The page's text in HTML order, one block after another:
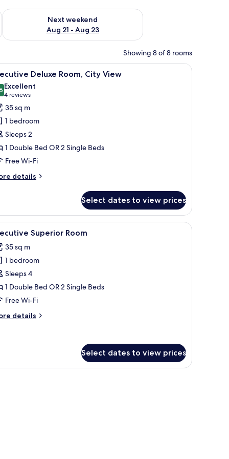
- Aug 16
Next weekend
Aug 21 - Aug 23
Check availability for next weekend Aug 21 - Aug 23
Showing 8 of 8 rooms
two pillows, a tray with breakfast items, and a bedside table.
A hotel room with a large bed, two chairs,
10 Deluxe Room, City View
out of 10
Excellent
4 reviews
(4
reviews)
35 sq m
1 bedroom
Sleeps 2
1 Double Bed OR 2 Single Beds
Free Wi-Fi
details
Select dates to view prices
Minibar, in-room safe, desk, blackout curtains
5 Superior Room
35 sq m
1 bedroom
Sleeps 4
1 Double Bed OR 2 Single Beds
Free Wi-Fi
details
Select dates to view prices
a lamp, a chair, and a window with curtains.